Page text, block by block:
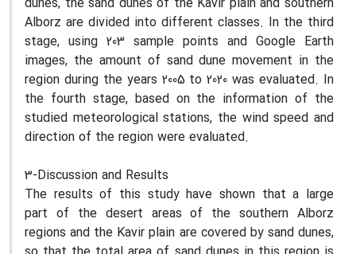
Alborz are divided into different classes. In the third
stage, using 203 sample points and Google Earth
images, the amount of sand dune movement in the
region during the years 2005 to 2020 was evaluated. In
the fourth stage, based on the information of the
studied meteorological stations, the wind speed and
direction of the region were evaluated.
3-Discussion and Results
The results of this study have shown that a large
part of the desert areas of the southern Alborz
regions and the Kavir plain are covered by sand dunes,